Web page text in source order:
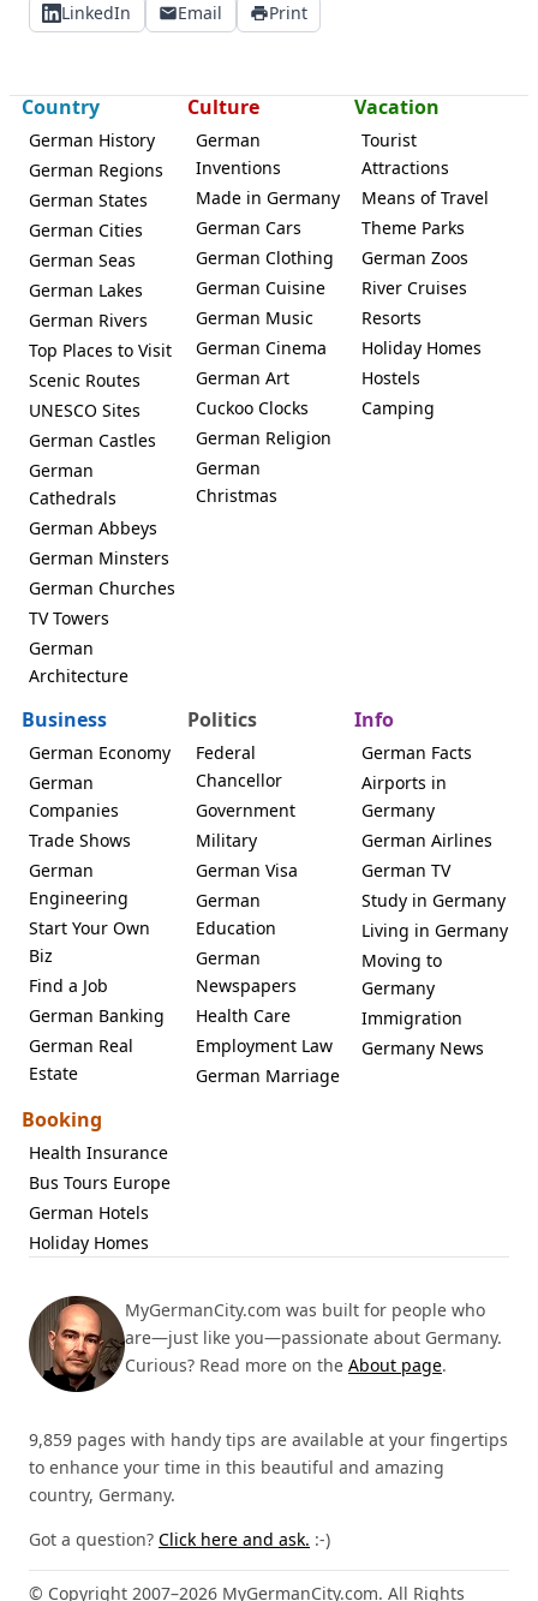
LinkedIn
Email Print
Country
German History
German Regions
German States
German Cities
German Seas
German Lakes
German Rivers
Top Places to Visit
Scenic Routes
UNESCO Sites
German Castles
German
Cathedrals
German Abbeys
German Minsters
German Churches
TV Towers
German
Architecture
Culture
German
Inventions
Made in Germany
German Cars
German Clothing
German Cuisine
German Music
German Cinema
German Art
Cuckoo Clocks
German Religion
German
Christmas
Vacation
Tourist
Attractions
Means of Travel
Theme Parks
German Zoos
River Cruises
Resorts
Holiday Homes
Hostels
Camping
Business
German Economy
German
Companies
Trade Shows
German
Engineering
Start Your Own
Biz
Find a Job
German Banking
German Real
Estate
Politics
Federal
Chancellor
Government
Military
German Visa
German
Education
German
Newspapers
Health Care
Employment Law
German Marriage
Info
German Facts
Airports in
Germany
German Airlines
German TV
Study in Germany
Living in Germany
Moving to
Germany
Immigration
Germany News
Booking
Health Insurance
Bus Tours Europe
German Hotels
Holiday Homes
MyGermanCity.com was built for people who
are—just like you—passionate about Germany.
Curious? Read more on the About page.
9,859 pages with handy tips are available at your fingertips
to enhance your time in this beautiful and amazing
country, Germany.
Got a question? Click here and ask. :-)
© Copyright 2007–2026 MyGermanCity.com. All Rights